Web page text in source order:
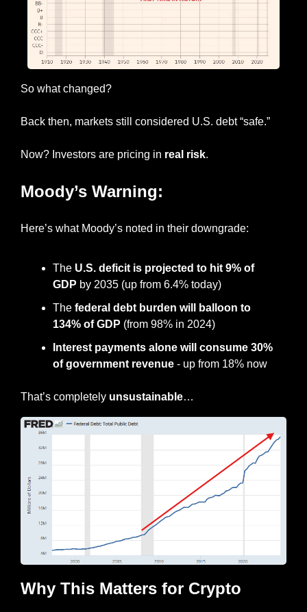
So what changed?
Back then, markets still considered U.S. debt “safe.”
Now? Investors are pricing in real risk.
Moody’s Warning:
Here’s what Moody’s noted in their downgrade:
The U.S. deficit is projected to hit 9% of
GDP by 2035 (up from 6.4% today)
The federal debt burden will balloon to
134% of GDP (from 98% in 2024)
Interest payments alone will consume 30%
of government revenue - up from 18% now
That’s completely unsustainable…
Why This Matters for Crypto